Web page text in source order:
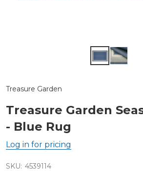
Treasure Garden
Treasure Garden
- Blue Rug
Log in for pricing
SKU: 4539114